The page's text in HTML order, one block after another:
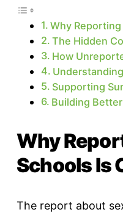
Why
The Hidden
How
Supporting
Building
Why
Schools Is
The report about